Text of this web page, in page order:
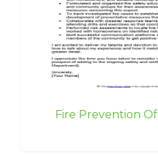
Fire Prevention